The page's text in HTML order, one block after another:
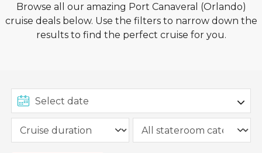
Browse all our amazing Port Canaveral (Orlando)
cruise deals below. Use the filters to narrow down the
results to find the perfect cruise for you.